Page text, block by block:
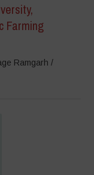
Farming
Ramgarh /